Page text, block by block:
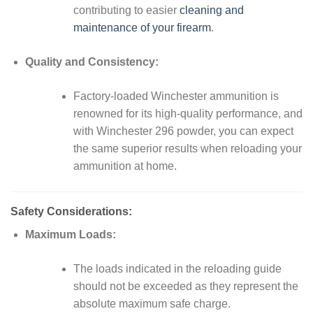
contributing to easier cleaning and
maintenance of your firearm.
Quality and Consistency:
Factory-loaded Winchester ammunition is
renowned for its high-quality performance, and
with Winchester 296 powder, you can expect
the same superior results when reloading your
ammunition at home.
Safety Considerations:
Maximum Loads:
The loads indicated in the reloading guide
should not be exceeded as they represent the
absolute maximum safe charge.